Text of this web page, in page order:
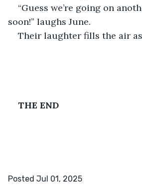
“Guess we’re going on
soon!” laughs June.
Their laughter fills the air
THE END
Posted Jul 01, 2025